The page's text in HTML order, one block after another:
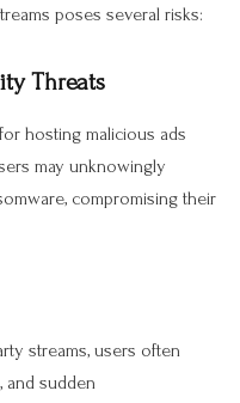
poses several risks:
Threats
hosting malicious ads
may unknowingly
compromising their
streams, users often
and sudden